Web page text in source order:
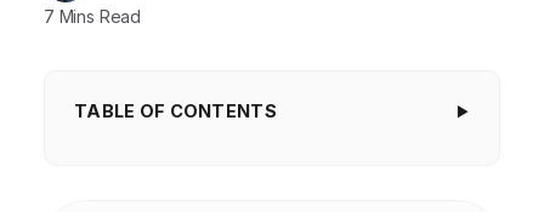
7 Mins Read
TABLE OF CONTENTS